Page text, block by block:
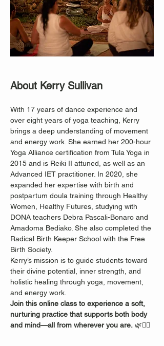
About Kerry Sullivan
With 17 years of dance experience and
over eight years of yoga teaching, Kerry
brings a deep understanding of movement
and energy work. She earned her 200-hour
Yoga Alliance certification from Tula Yoga in
2015 and is Reiki II attuned, as well as an
Advanced IET practitioner. In 2020, she
expanded her expertise with birth and
postpartum doula training through Healthy
Women, Healthy Futures, studying with
DONA teachers Debra Pascali-Bonaro and
Amadoma Bediako. She also completed the
Radical Birth Keeper School with the Free
Birth Society.
Kerry’s mission is to guide students toward
their divine potential, inner strength, and
holistic healing through yoga, movement,
and energy work.
Join this online class to experience a soft,
nurturing practice that supports both body
and mind—all from wherever you are. 🌿🧘‍♀️